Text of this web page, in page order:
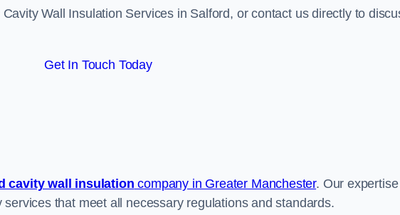
Wall Insulation Services in Salford, or contact us directly to
Get In Touch Today
cavity wall insulation company in Greater Manchester. Our
that meet all necessary regulations and standards.